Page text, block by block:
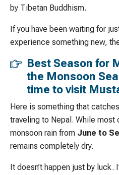
by Tibetan Buddhism.
If you have been waiting for
experience something new,
Best Season for
the Monsoon
time to visit
Here is something that
traveling to Nepal. While most
monsoon rain from June to
remains completely dry.
It doesn’t happen just by luck.